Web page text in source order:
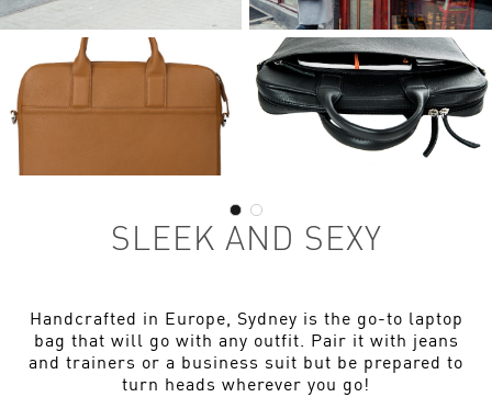
SLEEK AND SEXY
Handcrafted in Europe, Sydney is the go-to laptop
bag that will go with any outfit. Pair it with jeans
and trainers or a business suit but be prepared to
turn heads wherever you go!